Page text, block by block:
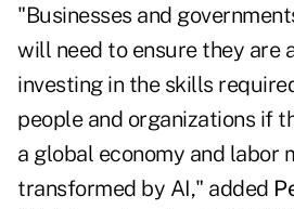
"Businesses and
will need to ensure they are
investing in the skills
people and organizations if
a global economy and labor
transformed by AI," added